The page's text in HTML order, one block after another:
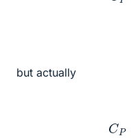
but actually